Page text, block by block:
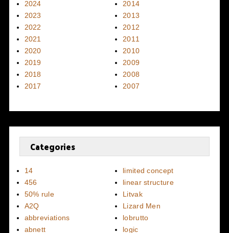
2024
2023
2022
2021
2020
2019
2018
2017
2014
2013
2012
2011
2010
2009
2008
2007
Categories
14
456
50% rule
A2Q
abbreviations
abnett
limited concept
linear structure
Litvak
Lizard Men
lobrutto
logic